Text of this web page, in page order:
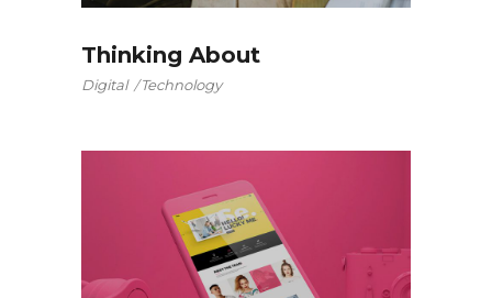
Thinking About
Digital Technology